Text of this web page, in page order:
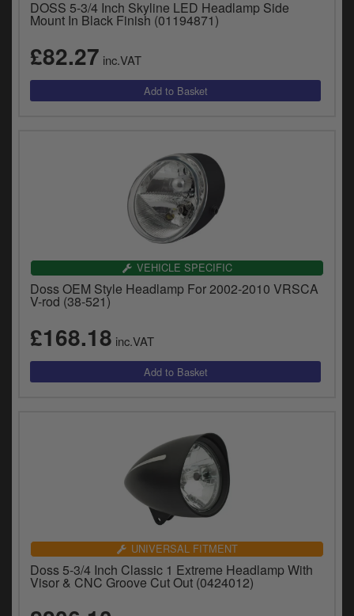
DOSS 5-3/4 Inch Skyline LED Headlamp Side
Mount In Black Finish (01194871)
£82.27 inc.VAT
VEHICLE SPECIFIC
Doss OEM Style Headlamp For 2002-2010 VRSCA
V-rod (38-521)
£168.18 inc.VAT
UNIVERSAL FITMENT
Doss 5-3/4 Inch Classic 1 Extreme Headlamp With
Visor & CNC Groove Cut Out (0424012)